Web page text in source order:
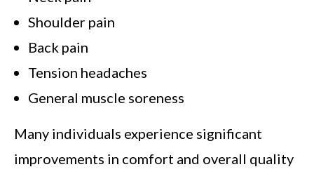
Shoulder pain
Back pain
Tension headaches
General muscle soreness
Many individuals experience significant
improvements in comfort and overall quality